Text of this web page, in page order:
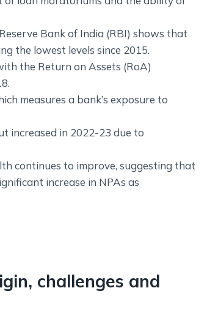
Bank of India (RBI) shows that
the lowest levels since 2015.
the Return on Assets (RoA)
measures a bank’s exposure to
increased in 2022-23 due to
continues to improve, suggesting that
increase in NPAs as
challenges and